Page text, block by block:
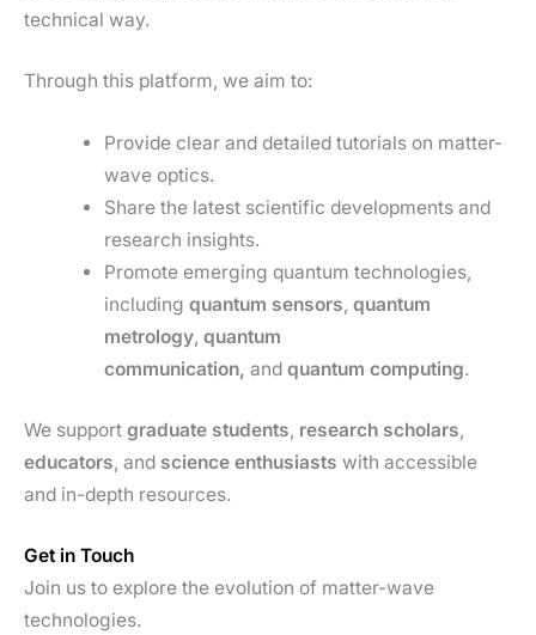
technical way.
Through this platform, we aim to:
Provide clear and detailed tutorials on matter-
wave optics.
Share the latest scientific developments and
research insights.
Promote emerging quantum technologies,
including quantum sensors, quantum
metrology, quantum
communication, and quantum computing.
We support graduate students, research scholars,
educators, and science enthusiasts with accessible
and in-depth resources.
Get in Touch
Join us to explore the evolution of matter-wave
technologies.